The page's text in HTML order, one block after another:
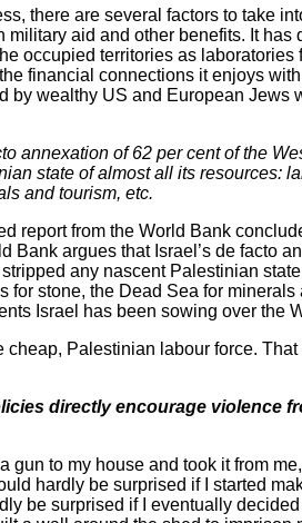
there are several factors to take
aid and other benefits. It has
occupied territories as
financial connections it enjoys
by wealthy US and European Jews
annexation of 62 per cent of the
state of almost all its resources:
and tourism, etc.
report from the World Bank
argues that Israel’s de facto
any nascent Palestinian
for stone, the Dead Sea for
Israel has been sowing over the
cheap, Palestinian labour force.
directly encourage violence
gun to my house and took it from
hardly be surprised if I started
be surprised if I eventually